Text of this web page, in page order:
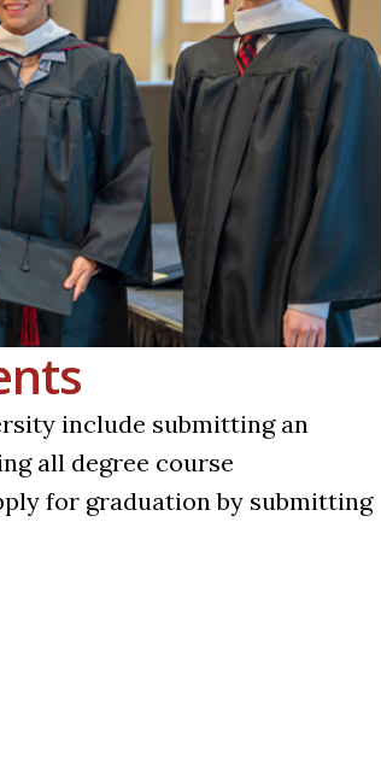
include submitting an
all degree course
for graduation by submitting